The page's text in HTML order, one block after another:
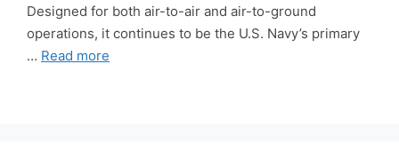
Designed for both air-to-air and air-to-ground
operations, it continues to be the U.S. Navy’s primary
… Read more